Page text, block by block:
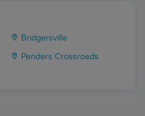
Bridgersville
Penders Crossroads